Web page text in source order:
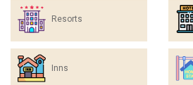
Resorts
Inns